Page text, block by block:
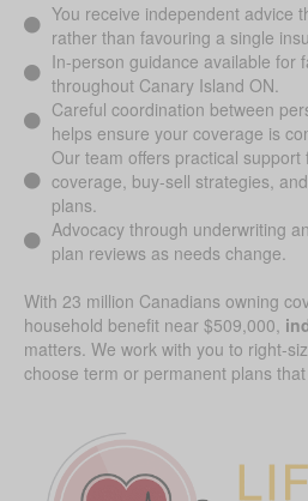
You receive independent advice
rather than favouring a single
In-person guidance available for
throughout Canary Island ON.
Careful coordination between
helps ensure your coverage is
Our team offers practical support
coverage, buy-sell strategies,
plans.
Advocacy through underwriting
plan reviews as needs change.
With 23 million Canadians owning
household benefit near $509,000,
matters. We work with you to right-
choose term or permanent plans